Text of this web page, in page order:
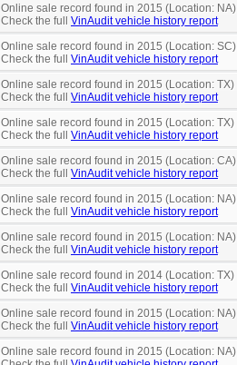
Online sale record found in 2015 (Location: NA)
Check the full VinAudit vehicle history report
Online sale record found in 2015 (Location: SC)
Check the full VinAudit vehicle history report
Online sale record found in 2015 (Location: TX)
Check the full VinAudit vehicle history report
Online sale record found in 2015 (Location: TX)
Check the full VinAudit vehicle history report
Online sale record found in 2015 (Location: CA)
Check the full VinAudit vehicle history report
Online sale record found in 2015 (Location: NA)
Check the full VinAudit vehicle history report
Online sale record found in 2015 (Location: NA)
Check the full VinAudit vehicle history report
Online sale record found in 2014 (Location: TX)
Check the full VinAudit vehicle history report
Online sale record found in 2015 (Location: NA)
Check the full VinAudit vehicle history report
Online sale record found in 2015 (Location: NA)